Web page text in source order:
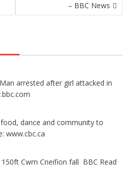
– BBC News
arrested after girl attacked in
dance and community to
www.cbc.ca
Cwm Cneifion fall BBC Read